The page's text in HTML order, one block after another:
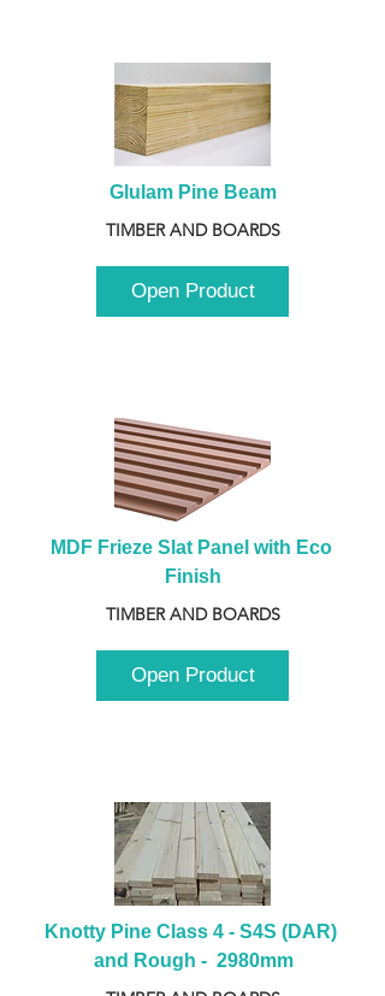
Glulam Pine Beam
TIMBER AND BOARDS
Open Product
MDF Frieze Slat Panel with Eco
Finish
TIMBER AND BOARDS
Open Product
Knotty Pine Class 4 - S4S (DAR)
and Rough -  2980mm